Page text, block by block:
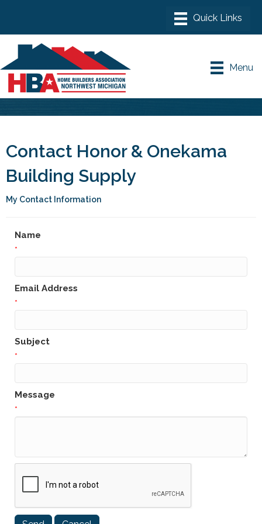
Menu
Contact Honor & Onekama
Building Supply
My Contact Information
Name
*
Email Address
*
Subject
*
Message
*